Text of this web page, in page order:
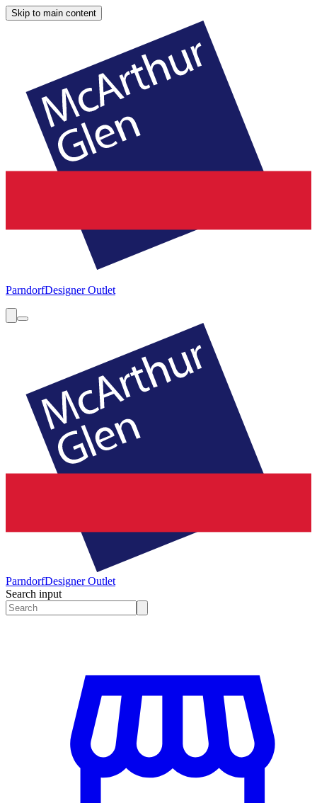
Skip to main content
ParndorfDesigner Outlet
ParndorfDesigner Outlet
Search input